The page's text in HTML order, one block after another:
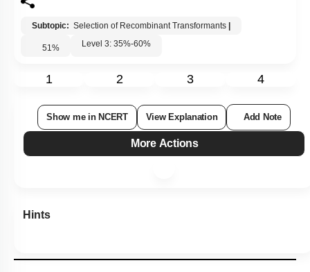
Subtopic: Selection of Recombinant Transformants
51% Level 3: 35%-60%
1 2 3 4
Show me in NCERT View Explanation Add Note
More Actions
Hints